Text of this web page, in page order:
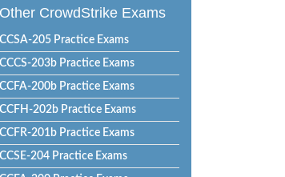
Other CrowdStrike Exams
CCSA-205 Practice Exams
CCCS-203b Practice Exams
CCFA-200b Practice Exams
CCFH-202b Practice Exams
CCFR-201b Practice Exams
CCSE-204 Practice Exams